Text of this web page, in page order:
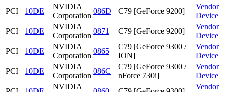
PCI
10DE
NVIDIA
Corporation
086D C79 [GeForce 9200]
Vendor
Device
PCI
10DE
NVIDIA
Corporation
0871 C79 [GeForce 9200]
Vendor
Device
PCI
10DE
NVIDIA
Corporation
0865
C79 [GeForce 9300 /
ION]
Vendor
Device
PCI
10DE
NVIDIA
Corporation
086C
C79 [GeForce 9300 /
nForce 730i]
Vendor
Device
NVIDIA
Vendor